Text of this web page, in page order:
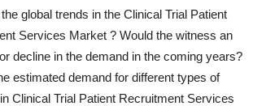
global trends in the Clinical Trial Patient
Services Market ? Would the witness an
decline in the demand in the coming years?
estimated demand for different types of
Clinical Trial Patient Recruitment Services